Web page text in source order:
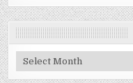
Archives